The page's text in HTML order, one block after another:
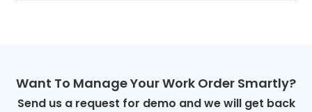
Want To Manage Your Work Order Smartly?
Send us a request for demo and we will get back